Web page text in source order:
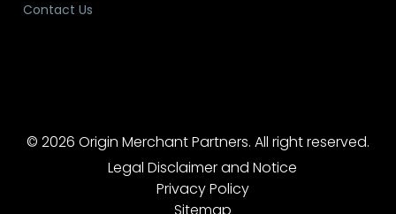
Contact Us
© 2026 Origin Merchant Partners. All right reserved.
Legal Disclaimer and Notice
Privacy Policy